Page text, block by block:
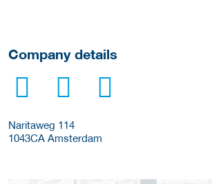
Company details
Naritaweg 114
1043CA Amsterdam